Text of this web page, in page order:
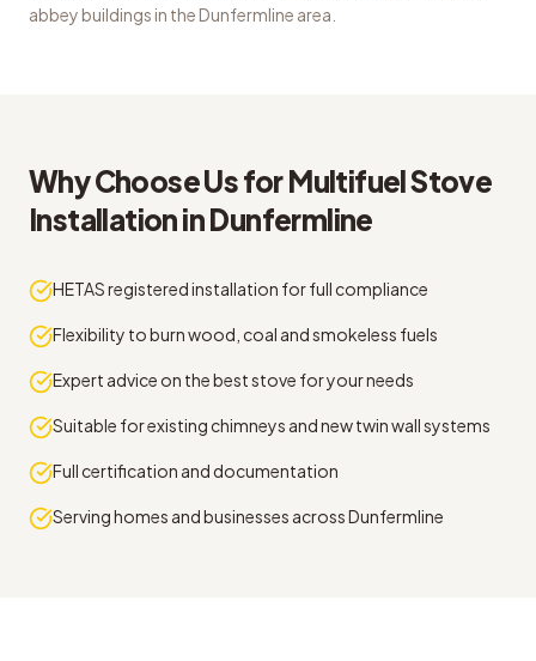
abbey buildings in the Dunfermline area.
Why Choose Us forMultifuel Stove
InstallationinDunfermline
HETAS registered installation for full compliance
Flexibility to burn wood, coal and smokeless fuels
Expert advice on the best stove for your needs
Suitable for existing chimneys and new twin wall systems
Full certification and documentation
Serving homes and businesses across Dunfermline